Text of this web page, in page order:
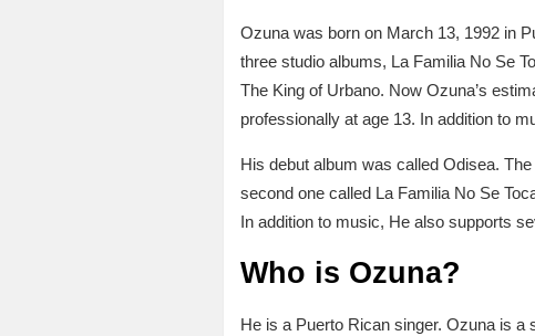
Ozuna was born on March 13, 1992 in
three studio albums, La Familia No Se
The King of Urbano. Now Ozuna’s
professionally at age 13. In addition to
His debut album was called Odisea.
second one called La Familia No Se
In addition to music, He also supports
Who is Ozuna?
He is a Puerto Rican singer. Ozuna is a